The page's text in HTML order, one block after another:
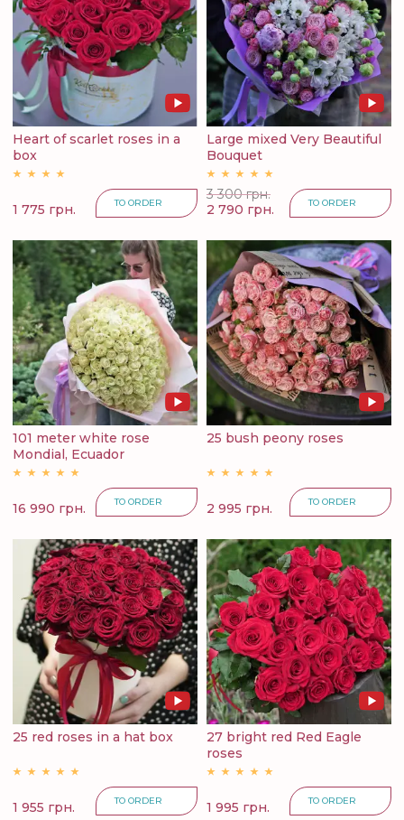
Heart of scarlet roses in a
box
1 775 грн. TO ORDER
Large mixed Very Beautiful
Bouquet
3 300 грн.
2 790 грн.
TO ORDER
101 meter white rose
Mondial, Ecuador
16 990 грн. TO ORDER
25 bush peony roses
2 995 грн. TO ORDER
25 red roses in a hat box
1 955 грн. TO ORDER
27 bright red Red Eagle
roses
1 995 грн. TO ORDER